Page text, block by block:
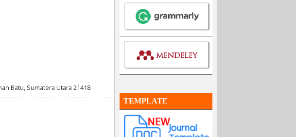
TEMPLATE
Batu, Sumatera Utara 21418